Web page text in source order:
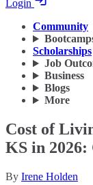
Login
Community
Scholarships
Job
Business
Blogs
More
Cost of
KS in
By Irene Holden